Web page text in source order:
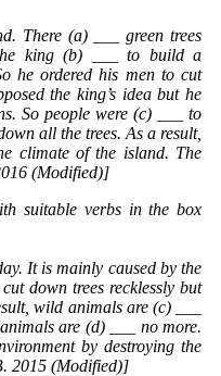
There (a) ___ green trees
king (b) ___ to build a
he ordered his men to cut
the king’s idea but he
So people were (c) ___ to
all the trees. As a result,
climate of the island. The
(Modified)]
suitable verbs in the box
It is mainly caused by the
down trees recklessly but
wild animals are (c) ___
are (d) ___ no more.
by destroying the
2015 (Modified)]